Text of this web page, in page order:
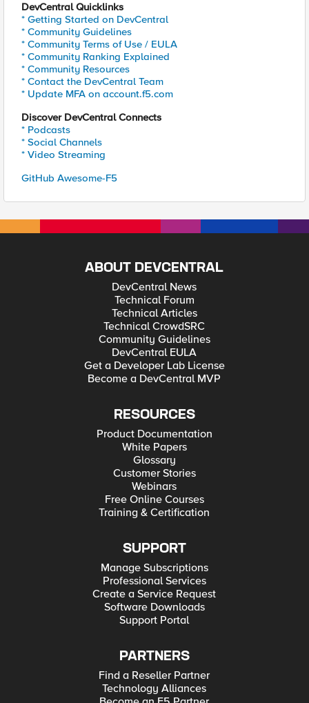
DevCentral Quicklinks
* Getting Started on DevCentral
* Community Guidelines
* Community Terms of Use / EULA
* Community Ranking Explained
* Community Resources
* Contact the DevCentral Team
* Update MFA on account.f5.com
Discover DevCentral Connects
* Podcasts
* Social Channels
* Video Streaming
GitHub Awesome-F5
ABOUT DEVCENTRAL
DevCentral News
Technical Forum
Technical Articles
Technical CrowdSRC
Community Guidelines
DevCentral EULA
Get a Developer Lab License
Become a DevCentral MVP
RESOURCES
Product Documentation
White Papers
Glossary
Customer Stories
Webinars
Free Online Courses
Training & Certification
SUPPORT
Manage Subscriptions
Professional Services
Create a Service Request
Software Downloads
Support Portal
PARTNERS
Find a Reseller Partner
Technology Alliances